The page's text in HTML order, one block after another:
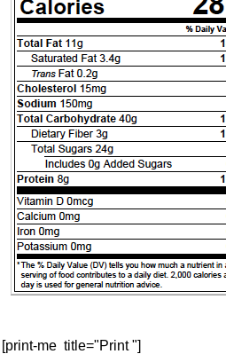
[print-me title="Print "]